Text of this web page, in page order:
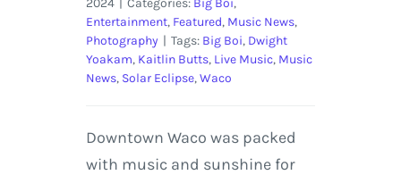
2024 | Categories: Big Boi,
Entertainment, Featured, Music News,
Photography | Tags: Big Boi, Dwight
Yoakam, Kaitlin Butts, Live Music, Music
News, Solar Eclipse,Waco
Downtown Waco was packed
with music and sunshine for